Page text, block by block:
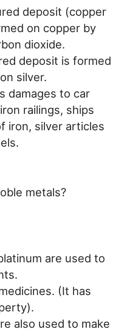
deposit (copper
on copper by
dioxide.
deposit is formed
silver.
damages to car
railings, ships
iron, silver articles
metals?
are used to
(It has
also used to make